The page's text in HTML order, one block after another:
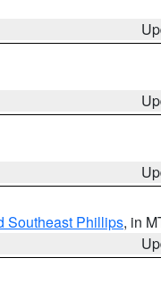
Southeast Phillips, in